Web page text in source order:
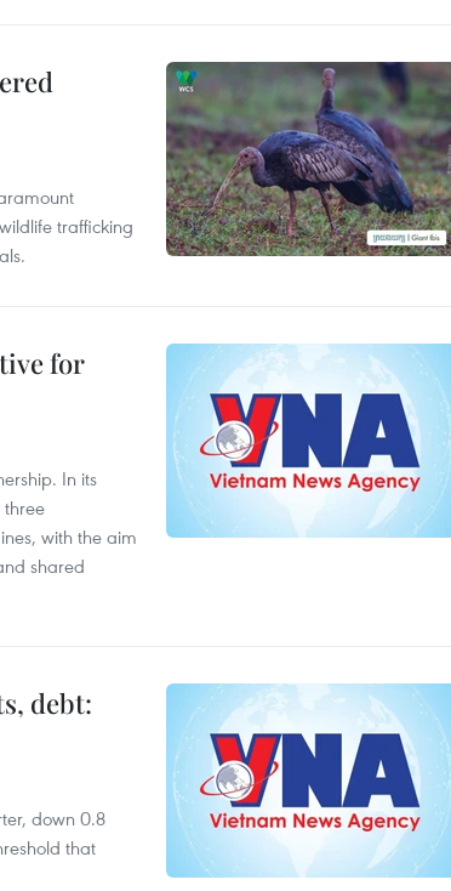
trafficking
for
In its
three
with the aim
shared
debt:
down 0.8
that